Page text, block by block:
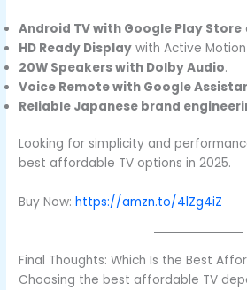
Android TV with Google Play Store
HD Ready Display with Active
20W Speakers with Dolby Audio.
Voice Remote with Google
Reliable Japanese brand
Looking for simplicity and
best affordable TV options in 2025.
Buy Now:https://amzn.to/4lZg4iZ
Final Thoughts: Which Is the Best
Choosing the best affordable TV